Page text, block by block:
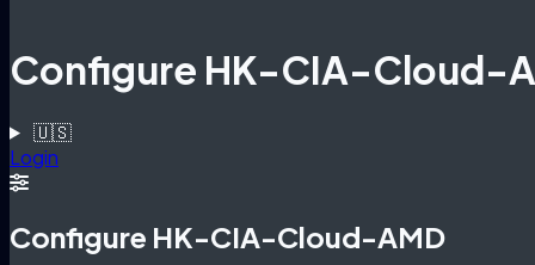
Configure HK-CIA-Cloud-
🇺🇸
Login
Configure HK-CIA-Cloud-AMD